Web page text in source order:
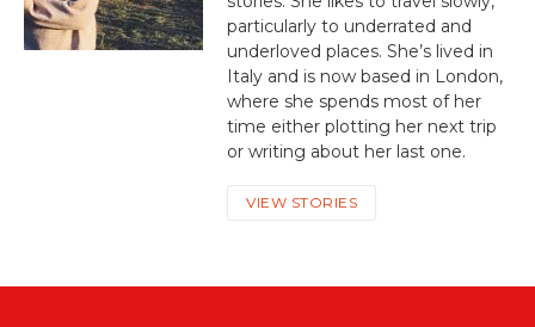
particularly to underrated and
underloved places. She’s lived in
Italy and is now based in London,
where she spends most of her
time either plotting her next trip
or writing about her last one.
VIEW STORIES